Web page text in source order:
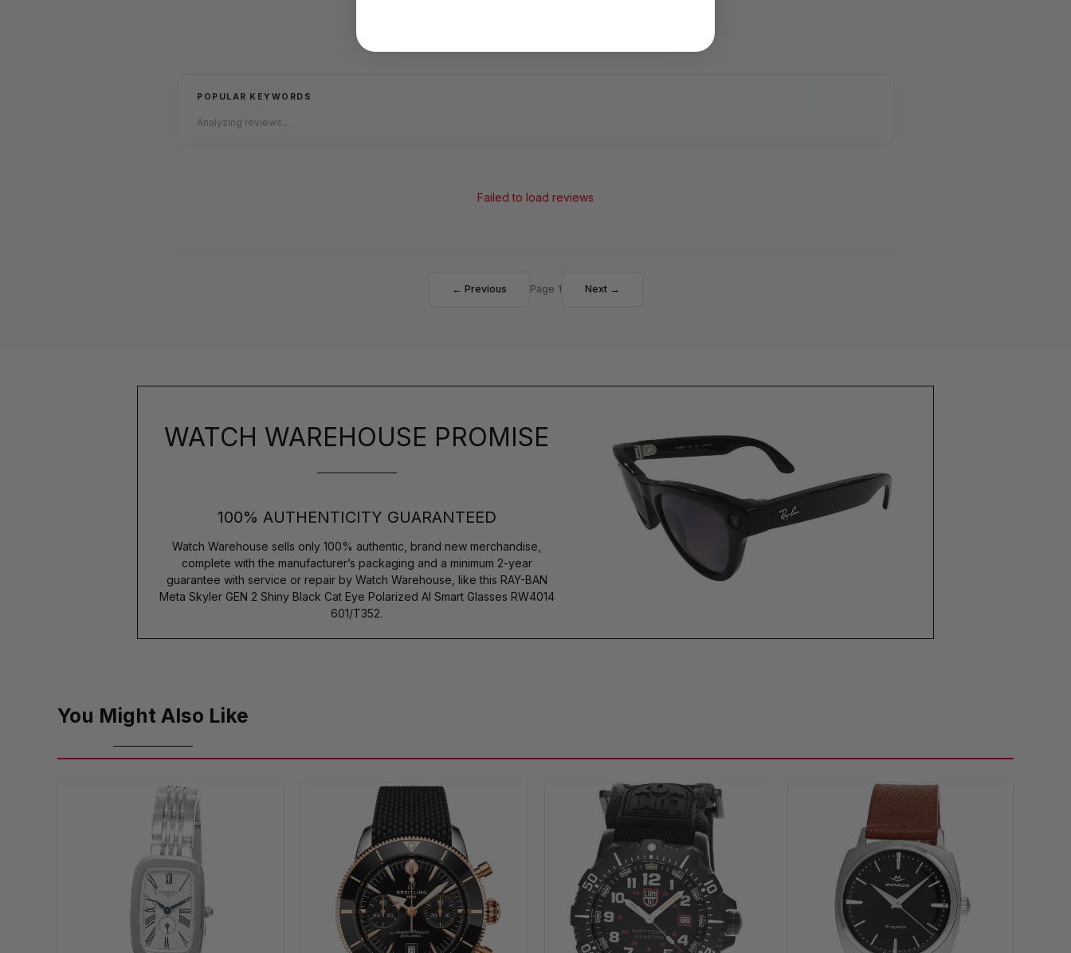
POPULAR KEYWORDS
Analyzing reviews...
Failed to load reviews
← Previous Page 1 Next →
WATCH WAREHOUSE PROMISE
100% AUTHENTICITY GUARANTEED
Watch Warehouse sells only 100% authentic, brand new merchandise,
complete with the manufacturer’s packaging and a minimum 2-year
guarantee with service or repair by Watch Warehouse, like this RAY-BAN
Meta Skyler GEN 2 Shiny Black Cat Eye Polarized AI Smart Glasses RW4014
601/T352.
You Might Also Like